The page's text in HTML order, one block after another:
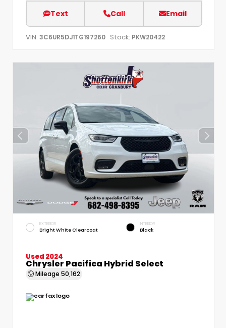
Text Call Email
VIN: 3C6UR5DJ1TG197260 Stock: PKW20422
EXTERIOR
Bright White Clearcoat
INTERIOR
Black
Used 2024
Chrysler Pacifica Hybrid Select
Mileage 50,162